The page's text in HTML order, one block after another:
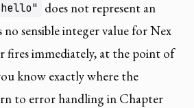
does not represent an
sensible integer value for Nex
immediately, at the point of
know exactly where the
to error handling in Chapter